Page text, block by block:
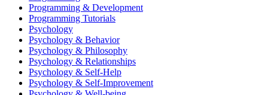
Programming & Development
Programming Tutorials
Psychology
Psychology & Behavior
Psychology & Philosophy
Psychology & Relationships
Psychology & Self-Help
Psychology & Self-Improvement